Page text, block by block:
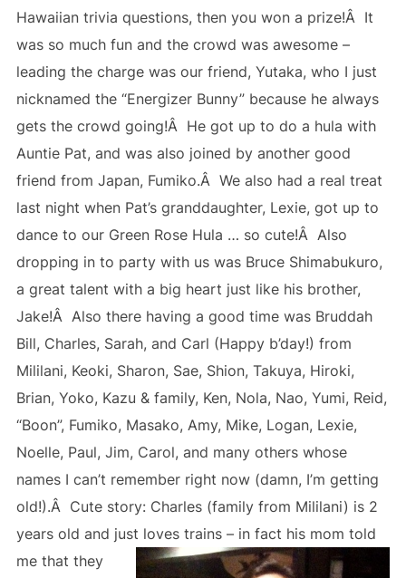
Hawaiian trivia questions, then you won a prize!Â It
was so much fun and the crowd was awesome –
leading the charge was our friend, Yutaka, who I just
nicknamed the “Energizer Bunny” because he always
gets the crowd going!Â He got up to do a hula with
Auntie Pat, and was also joined by another good
friend from Japan, Fumiko.Â We also had a real treat
last night when Pat’s granddaughter, Lexie, got up to
dance to our Green Rose Hula … so cute!Â Also
dropping in to party with us was Bruce Shimabukuro,
a great talent with a big heart just like his brother,
Jake!Â Also there having a good time was Bruddah
Bill, Charles, Sarah, and Carl (Happy b’day!) from
Mililani, Keoki, Sharon, Sae, Shion, Takuya, Hiroki,
Brian, Yoko, Kazu & family, Ken, Nola, Nao, Yumi, Reid,
“Boon”, Fumiko, Masako, Amy, Mike, Logan, Lexie,
Noelle, Paul, Jim, Carol, and many others whose
names I can’t remember right now (damn, I’m getting
old!).Â Cute story: Charles (family from Mililani) is 2
years old and just loves trains – in fact his mom told
me that they